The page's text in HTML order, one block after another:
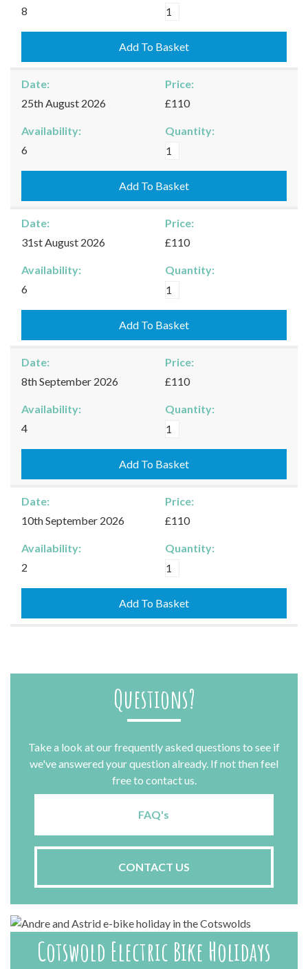
8
Kingham
16/08/2026
quantity
Add To Basket
Date:
25th August 2026
Price:
£110
Availability:
6
Quantity:
Kingham
25/08/2026
quantity
Add To Basket
Date:
31st August 2026
Price:
£110
Availability:
6
Quantity:
Kingham
31/08/2026
quantity
Add To Basket
Date:
8th September 2026
Price:
£110
Availability:
4
Quantity:
Kingham
08/09/2026
quantity
Add To Basket
Date:
10th September 2026
Price:
£110
Availability:
2
Quantity:
Kingham
10/09/2026
quantity
Add To Basket
Questions?
Take a look at our frequently asked questions to see if
we've answered your question already. If not then feel
free to contact us.
FAQ's
CONTACT US
Cotswold Electric Bike Holidays